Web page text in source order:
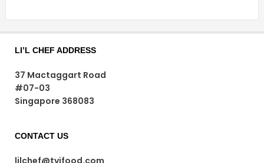
LI’L CHEF ADDRESS
37 Mactaggart Road
#07-03
Singapore 368083
CONTACT US
lilchef@tvifood.com